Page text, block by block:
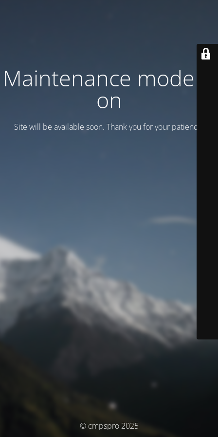
Maintenance mode is
on
Site will be available soon. Thank you for your patience!
© cmpspro 2025